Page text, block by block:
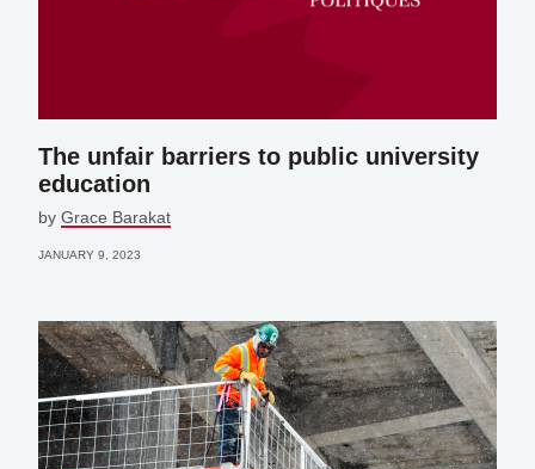
The unfair barriers to public university
education
by Grace Barakat
JANUARY 9, 2023